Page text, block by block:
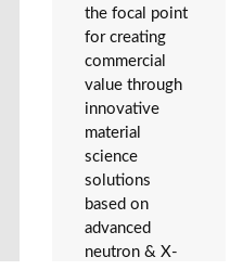
the focal point
for creating
commercial
value through
innovative
material
science
solutions
based on
advanced
neutron & X-